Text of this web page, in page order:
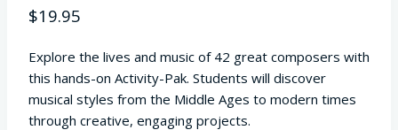
$19.95
Explore the lives and music of 42 great composers with
this hands-on Activity-Pak. Students will discover
musical styles from the Middle Ages to modern times
through creative, engaging projects.